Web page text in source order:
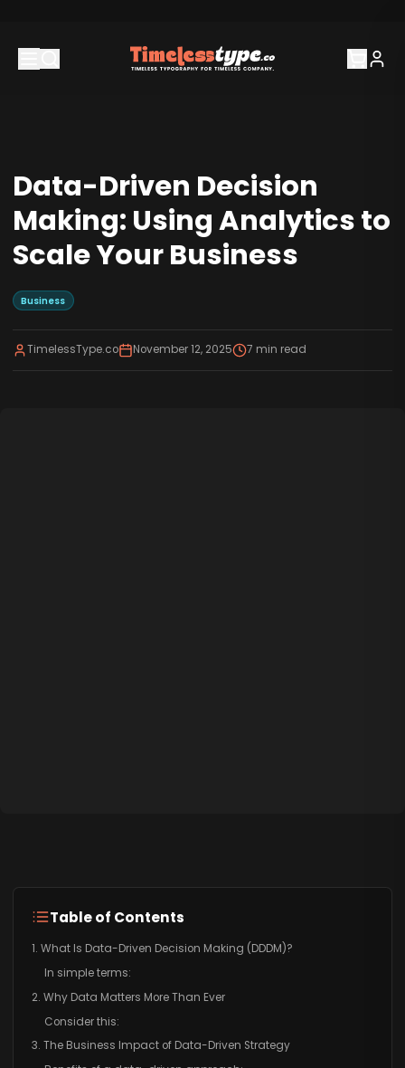
Data-Driven Decision
Making: Using Analytics to
Scale Your Business
Business
TimelessType.co November 12, 2025 7 min read
Table of Contents
1. What Is Data-Driven Decision Making (DDDM)?
In simple terms:
2. Why Data Matters More Than Ever
Consider this:
3. The Business Impact of Data-Driven Strategy